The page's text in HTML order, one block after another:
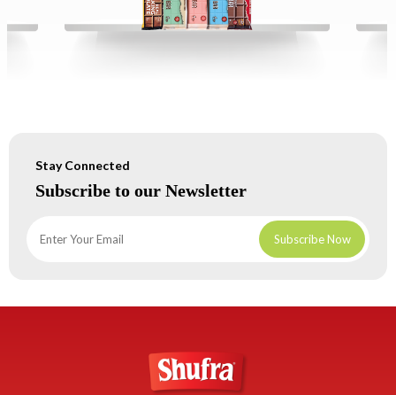
Stay Connected
Subscribe to our Newsletter